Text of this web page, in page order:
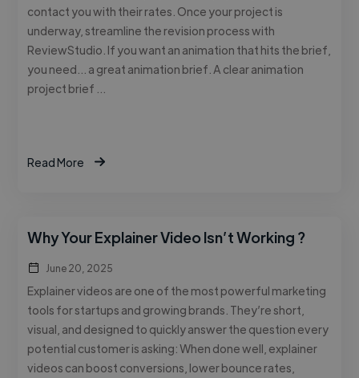
contact you with their rates. Once your project is
underway, streamline the revision process with
ReviewStudio. If you want an animation that hits the brief,
you need… a great animation brief. A clear animation
project brief …
Read More
Why Your Explainer Video Isn’t Working ?
June 20, 2025
Explainer videos are one of the most powerful marketing
tools for startups and growing brands. They’re short,
visual, and designed to quickly answer the question every
potential customer is asking: When done well, explainer
videos can boost conversions, lower bounce rates,